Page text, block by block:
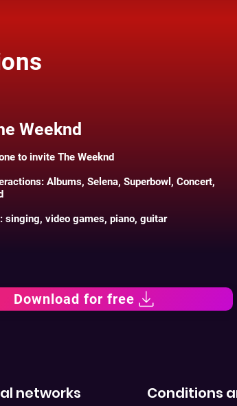
Weeknd
to invite The Weeknd
Albums, Selena, Superbowl, Concert,
singing, video games, piano, guitar
Download for free
networks Conditions